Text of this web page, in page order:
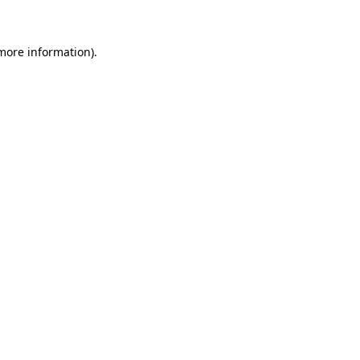
information).